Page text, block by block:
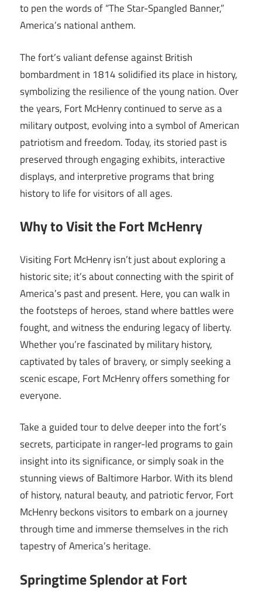
to pen the words of “The Star-Spangled Banner,”
America’s national anthem.
The fort’s valiant defense against British
bombardment in 1814 solidified its place in history,
symbolizing the resilience of the young nation. Over
the years, Fort McHenry continued to serve as a
military outpost, evolving into a symbol of American
patriotism and freedom. Today, its storied past is
preserved through engaging exhibits, interactive
displays, and interpretive programs that bring
history to life for visitors of all ages.
Why to Visit the Fort McHenry
Visiting Fort McHenry isn’t just about exploring a
historic site; it’s about connecting with the spirit of
America’s past and present. Here, you can walk in
the footsteps of heroes, stand where battles were
fought, and witness the enduring legacy of liberty.
Whether you’re fascinated by military history,
captivated by tales of bravery, or simply seeking a
scenic escape, Fort McHenry offers something for
everyone.
Take a guided tour to delve deeper into the fort’s
secrets, participate in ranger-led programs to gain
insight into its significance, or simply soak in the
stunning views of Baltimore Harbor. With its blend
of history, natural beauty, and patriotic fervor, Fort
McHenry beckons visitors to embark on a journey
through time and immerse themselves in the rich
tapestry of America’s heritage.
Springtime Splendor at Fort